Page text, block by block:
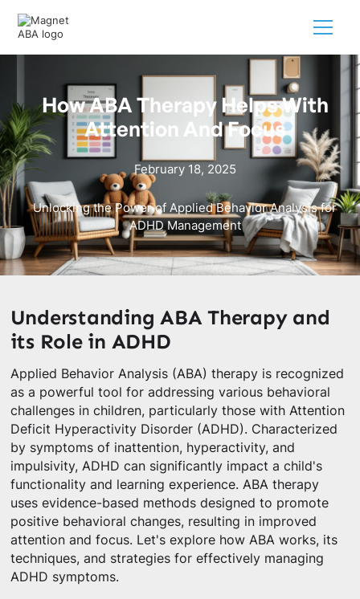
How ABA Therapy Helps With
Attention And Focus
February 18, 2025
Unlocking the Power of Applied Behavior Analysis for
ADHD Management
Understanding ABA Therapy and
its Role in ADHD
Applied Behavior Analysis (ABA) therapy is recognized
as a powerful tool for addressing various behavioral
challenges in children, particularly those with Attention
Deficit Hyperactivity Disorder (ADHD). Characterized
by symptoms of inattention, hyperactivity, and
impulsivity, ADHD can significantly impact a child's
functionality and learning experience. ABA therapy
uses evidence-based methods designed to promote
positive behavioral changes, resulting in improved
attention and focus. Let's explore how ABA works, its
techniques, and strategies for effectively managing
ADHD symptoms.